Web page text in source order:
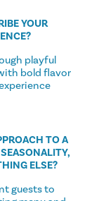
YOUR
playful
bold flavor
TO A
ELSE?
guests to